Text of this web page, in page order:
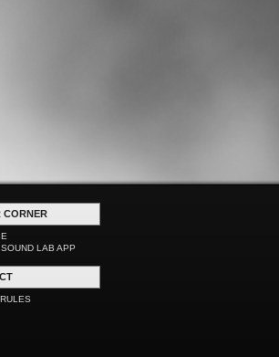
CORNER
LAB APP